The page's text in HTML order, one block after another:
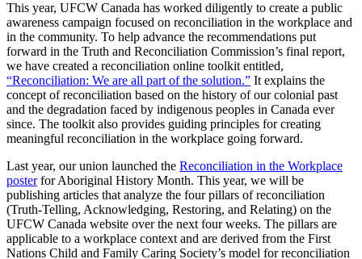
This year, UFCW Canada has worked diligently to create a public
awareness campaign focused on reconciliation in the workplace and
in the community. To help advance the recommendations put
forward in the Truth and Reconciliation Commission’s final report,
we have created a reconciliation online toolkit entitled,
“Reconciliation: We are all part of the solution.” It explains the
concept of reconciliation based on the history of our colonial past
and the degradation faced by indigenous peoples in Canada ever
since. The toolkit also provides guiding principles for creating
meaningful reconciliation in the workplace going forward.
Last year, our union launched the Reconciliation in the Workplace
posterfor Aboriginal History Month. This year, we will be
publishing articles that analyze the four pillars of reconciliation
(Truth-Telling, Acknowledging, Restoring, and Relating) on the
UFCW Canada website over the next four weeks. The pillars are
applicable to a workplace context and are derived from the First
Nations Child and Family Caring Society’s model for reconciliation